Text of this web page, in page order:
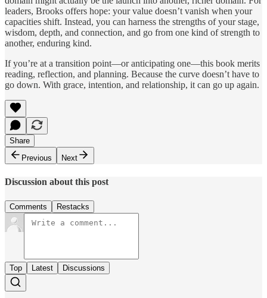
leaders, Brooks offers hope: your value doesn’t vanish when your
capacities shift. Instead, you can harness the strengths of your stage,
wisdom, depth, and connection, and go from one kind of strength to
another, enduring kind.
If you’re at a transition point—or anticipating one—this book merits
reading, reflection, and planning. Because the curve doesn’t have to
go down. With grace, intention, and relationship, it can go up again.
Share
Previous
Next
Discussion about this post
Comments Restacks
Top Latest Discussions